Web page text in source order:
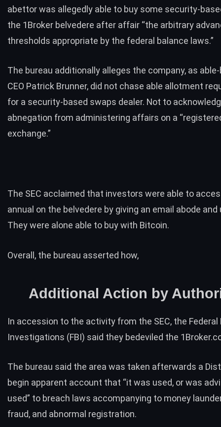
abettor was allegedly able to buy some security-
the 1Broker belvedere after affair “the arbitrary
thresholds appropriate by the federal balance laws.”
The bureau additionally alleges the company, as
CEO Patrick Brunner, did not chase able allotment
for a security-based swaps dealer. Not to
abnegation from administering affairs on a
exchange.”
The SEC acclaimed that investors were able to
annual on the belvedere by giving an email abode and
They were alone able to buy with Bitcoin.
Overall, the bureau asserted how,
Additional Action by
In accession to the activity from the SEC, the Federal
Investigations (FBI) said they bedeviled the
The bureau said the area was taken afterwards a
begin apparent account that “it was used, or was
used” to breach laws accompanying to money
fraud, and abnormal registration.